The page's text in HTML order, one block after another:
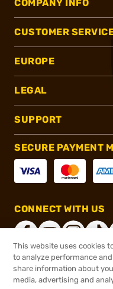
COMPANY INFO
CUSTOMER
EUROPE
LEGAL
SUPPORT
SECURE PAYMENT
CONNECT WITH US
®2026,
This website uses cookies
to analyze performance
share information about
media, advertising and